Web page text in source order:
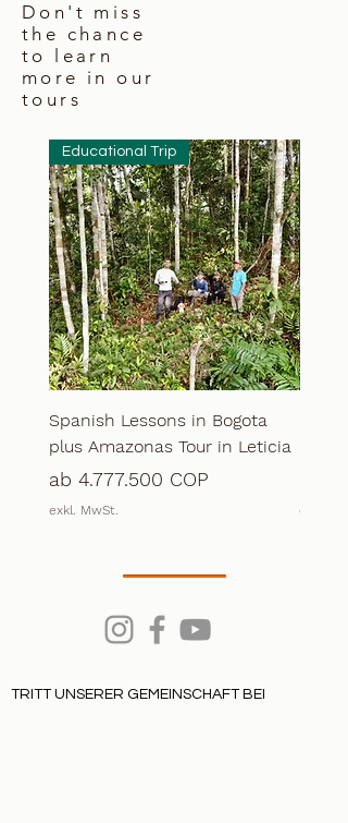
Don't miss
the chance
to learn
more in our
tours
Educational Trip
Spanish Lessons in Bogota
plus Amazonas Tour in Leticia
ab 4.777.500 COP
Sale-Preis
exkl. MwSt. exkl.
TRITT UNSERER GEMEINSCHAFT BEI